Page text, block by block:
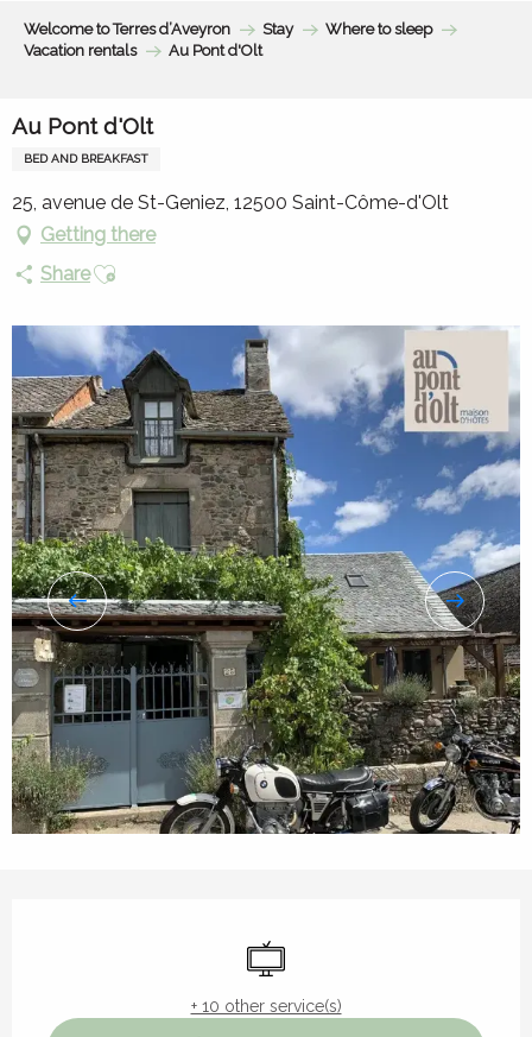
Welcome to Terres d’Aveyron Stay
Where to sleep
Vacation rentals
Au Pont d'Olt
Au Pont d'Olt
BED AND BREAKFAST
25, avenue de St-Geniez, 12500 Saint-Côme-d'Olt
Getting there
ShareAjouter aux favoris
Television
+ 10 other service(s)